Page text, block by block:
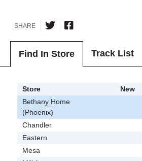
SHARE
Find In Store Track List
Store New
Bethany Home
(Phoenix)
Chandler
Eastern
Mesa